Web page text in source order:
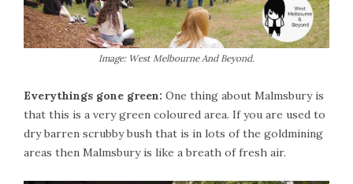
Image: West Melbourne And Beyond.
Everythings gone green: One thing about Malmsbury is
that this is a very green coloured area. If you are used to
dry barren scrubby bush that is in lots of the goldmining
areas then Malmsbury is like a breath of fresh air.